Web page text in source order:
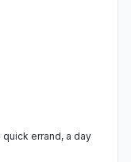
errand, a day